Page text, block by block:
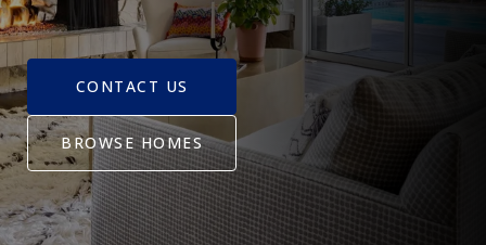
CONTACT US
BROWSE HOMES